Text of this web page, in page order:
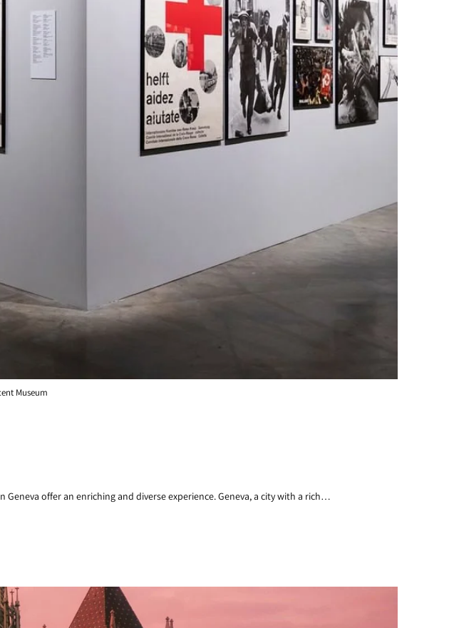
Museum
offer an enriching and diverse experience. Geneva, a city with a rich…